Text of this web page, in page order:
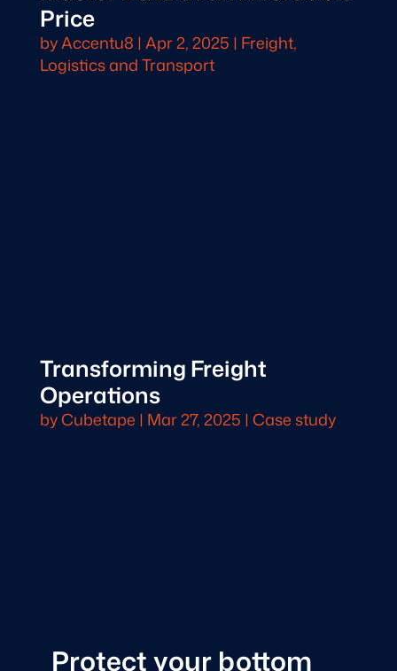
Price
byAccentu8 |Apr 2, 2025 | Freight,
Logistics and Transport
Transforming Freight
Operations
byCubetape | Mar 27, 2025 |Case study
Protect your bottom